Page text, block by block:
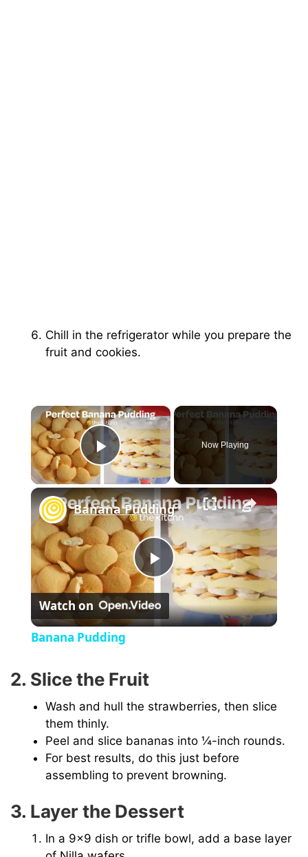
Chill in the refrigerator while you prepare the
fruit and cookies.
×
Play Video
Now Playing
×
P
l
y
V
i
d
Banana Pudding
Watch on
Banana Pudding
2. Slice the Fruit
Wash and hull the strawberries, then slice
them thinly.
Peel and slice bananas into ¼-inch rounds.
For best results, do this just before
assembling to prevent browning.
3. Layer the Dessert
In a 9×9 dish or trifle bowl, add a base layer